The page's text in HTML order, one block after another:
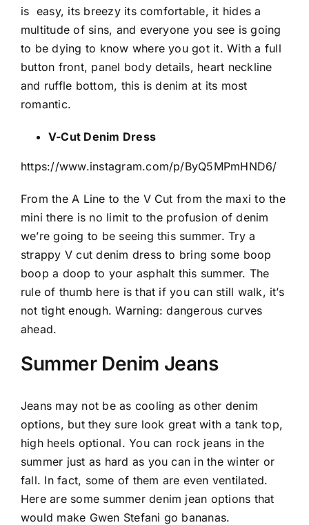
is easy, its breezy its comfortable, it hides a
multitude of sins, and everyone you see is going
to be dying to know where you got it. With a full
button front, panel body details, heart neckline
and ruffle bottom, this is denim at its most
romantic.
V-Cut Denim Dress
https://www.instagram.com/p/ByQ5MPmHND6/
From the A Line to the V Cut from the maxi to the
mini there is no limit to the profusion of denim
we’re going to be seeing this summer. Try a
strappy V cut denim dress to bring some boop
boop a doop to your asphalt this summer. The
rule of thumb here is that if you can still walk, it’s
not tight enough. Warning: dangerous curves
ahead.
Summer Denim Jeans
Jeans may not be as cooling as other denim
options, but they sure look great with a tank top,
high heels optional. You can rock jeans in the
summer just as hard as you can in the winter or
fall. In fact, some of them are even ventilated.
Here are some summer denim jean options that
would make Gwen Stefani go bananas.